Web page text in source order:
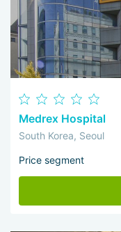
Medrex Hospital
South Korea, Seoul
Price segment